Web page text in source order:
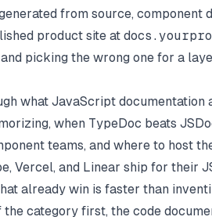
from source, component
product site at
picking the wrong one for a
what JavaScript documentation
when TypeDoc beats
teams, and where to host
Vercel, and Linear ship for their
already win is faster than
category first, the code